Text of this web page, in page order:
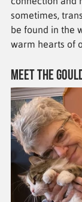
sometimes,
be found in the
warm hearts of
Meet the